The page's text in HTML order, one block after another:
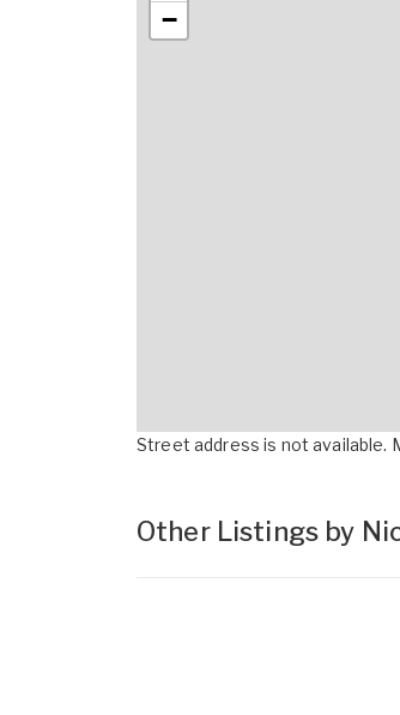
−
Street address is not available.
Other Listings by